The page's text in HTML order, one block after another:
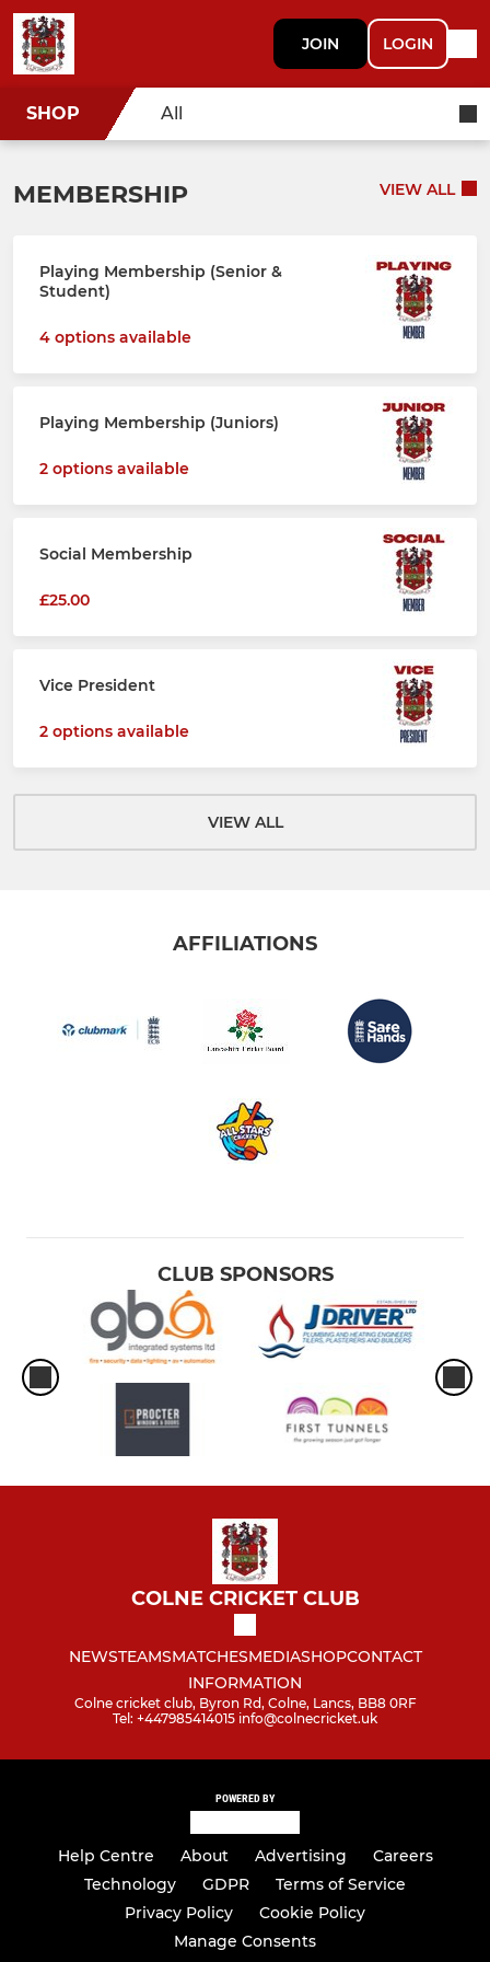
JOIN LOGIN
SHOP All
MEMBERSHIP VIEW ALL
Playing Membership (Senior &
Student)
4 options available
Playing Membership (Juniors)
2 options available
Social Membership
£25.00
Vice President
2 options available
VIEW ALL
AFFILIATIONS
CLUB SPONSORS
COLNE CRICKET CLUB
NEWSTEAMSMATCHESMEDIASHOPCONTACT
INFORMATION
Colne cricket club, Byron Rd, Colne, Lancs, BB8 0RF
Tel: +447985414015 info@colnecricket.uk
POWERED BY
Help Centre About Advertising
Careers
Technology
GDPR
Terms of Service
Privacy Policy
Cookie Policy
Manage Consents